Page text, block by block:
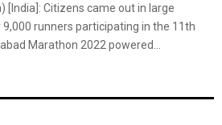
[India]: Citizens came out in large
runners participating in the 11th
Marathon 2022 powered...